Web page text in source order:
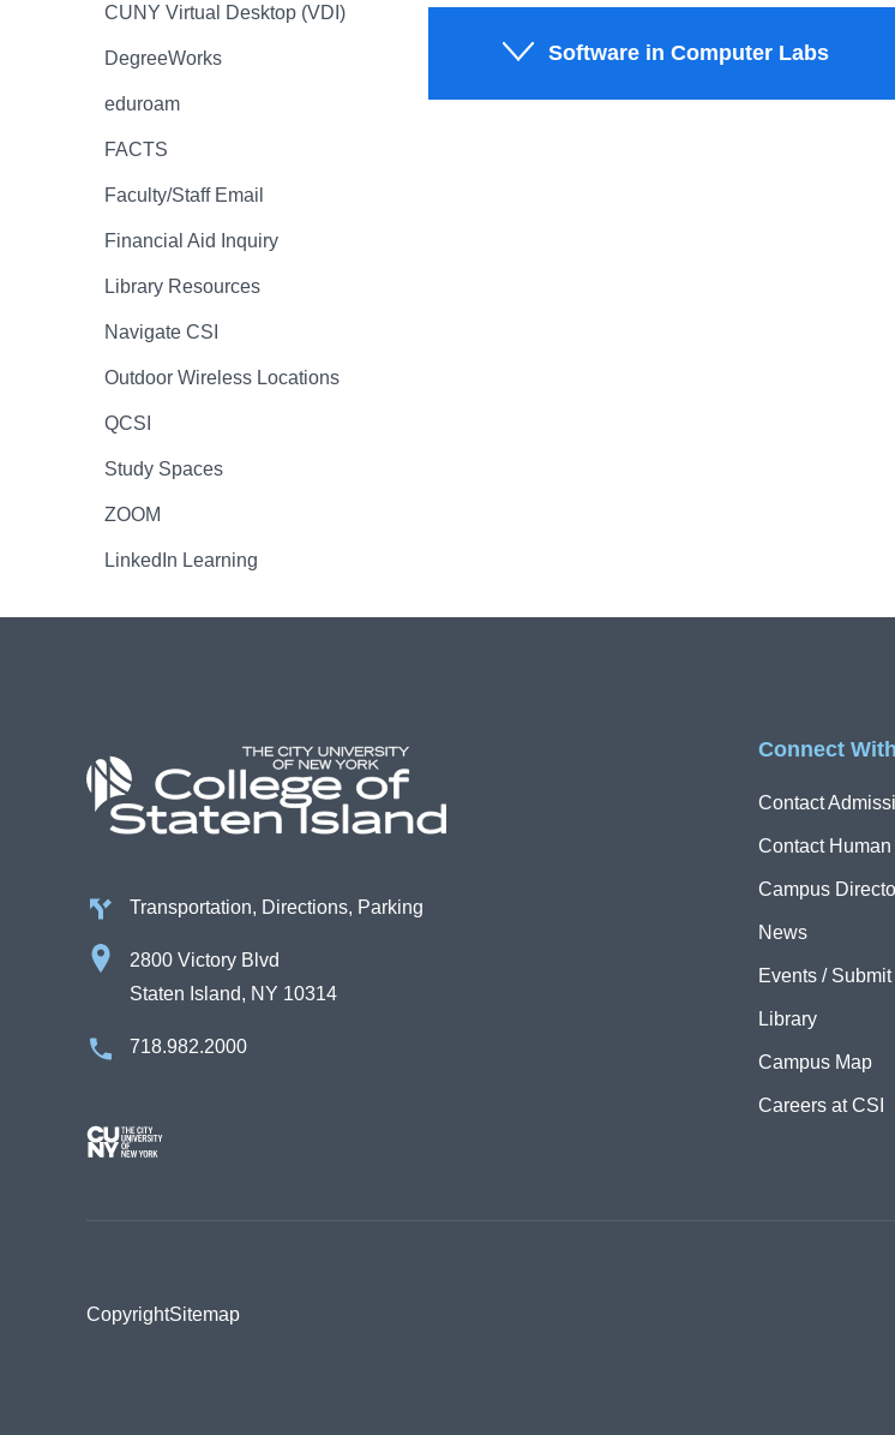
CUNY Virtual Desktop (VDI)
DegreeWorks
eduroam
FACTS
Faculty/Staff Email
Financial Aid Inquiry
Library Resources
Navigate CSI
Outdoor Wireless Locations
QCSI
Study Spaces
ZOOM
LinkedIn Learning
Software in Computer Labs
Transportation, Directions, Parking
2800 Victory Blvd
Staten Island, NY 10314
718.982.2000
Image
Connect
Contact
Contact
Campus
News
Events /
Library
Campus Map
Careers at CSI
CopyrightSitemap